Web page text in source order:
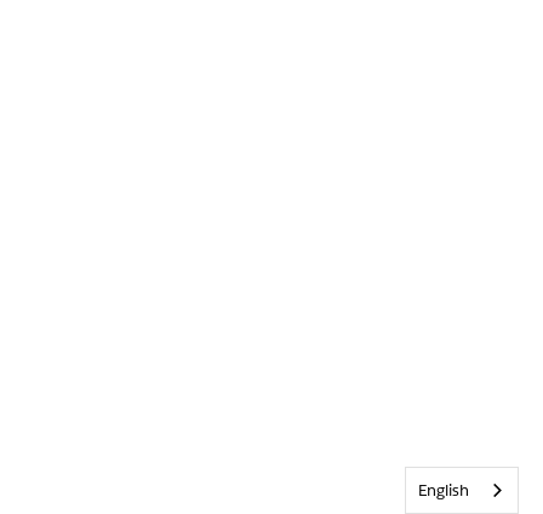
English